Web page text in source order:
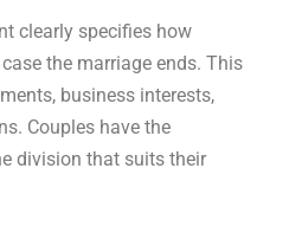
clearly specifies how
the marriage ends. This
business interests,
Couples have the
division that suits their